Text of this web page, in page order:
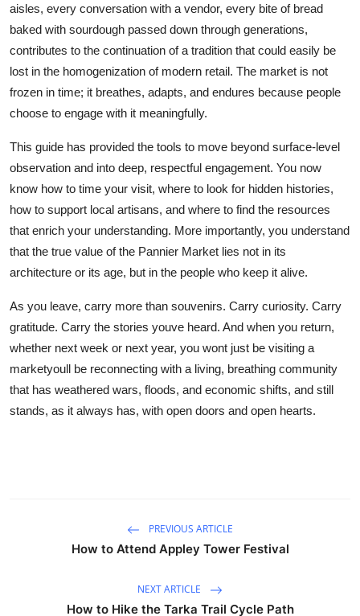
aisles, every conversation with a vendor, every bite of bread
baked with sourdough passed down through generations,
contributes to the continuation of a tradition that could easily be
lost in the homogenization of modern retail. The market is not
frozen in time; it breathes, adapts, and endures because people
choose to engage with it meaningfully.
This guide has provided the tools to move beyond surface-level
observation and into deep, respectful engagement. You now
know how to time your visit, where to look for hidden histories,
how to support local artisans, and where to find the resources
that enrich your understanding. More importantly, you understand
that the true value of the Pannier Market lies not in its
architecture or its age, but in the people who keep it alive.
As you leave, carry more than souvenirs. Carry curiosity. Carry
gratitude. Carry the stories youve heard. And when you return,
whether next week or next year, you wont just be visiting a
marketyoull be reconnecting with a living, breathing community
that has weathered wars, floods, and economic shifts, and still
stands, as it always has, with open doors and open hearts.
PREVIOUS ARTICLE
How to Attend Appley Tower Festival
NEXT ARTICLE
How to Hike the Tarka Trail Cycle Path